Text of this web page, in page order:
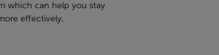
which can help you stay
effectively.